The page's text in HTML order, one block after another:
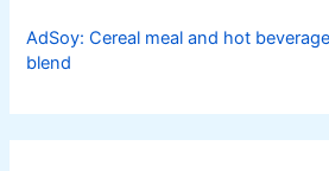
AdSoy: Cereal meal and hot
blend